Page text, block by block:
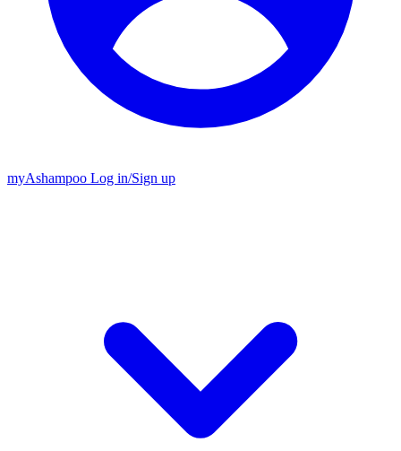
myAshampoo Log in/Sign up